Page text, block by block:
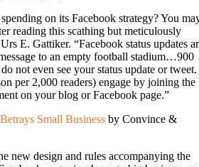
on its Facebook strategy? You
reading this scathing but meticulously
E. Gattiker. “Facebook status updates
to an empty football stadium…900
not even see your status update or tweet.
per 2,000 readers) engage by joining the
on your blog or Facebook page.”
Small Business by Convince &
new design and rules accompanying the